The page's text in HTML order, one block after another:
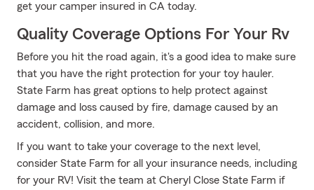
get your camper insured in CA today.
Quality Coverage Options For Your Rv
Before you hit the road again, it's a good idea to make sure
that you have the right protection for your toy hauler.
State Farm has great options to help protect against
damage and loss caused by fire, damage caused by an
accident, collision, and more.
If you want to take your coverage to the next level,
consider State Farm for all your insurance needs, including
for your RV! Visit the team at Cheryl Close State Farm if